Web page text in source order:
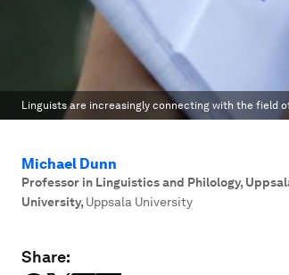
Linguists are increasingly connecting with the field
Michael Dunn
Professor in Linguistics and Philology,
University, Uppsala University
Share: